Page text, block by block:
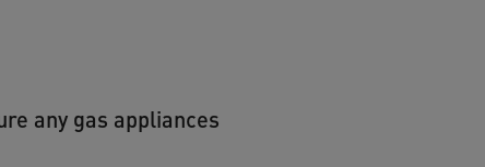
any gas appliances